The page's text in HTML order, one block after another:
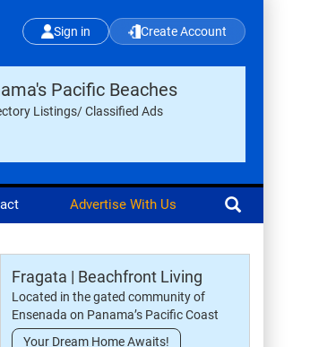
Sign in Create Account
Pacific Beaches
Listings/ Classified Ads
Advertise With Us
Fragata | Beachfront Living
Located in the gated community of
Ensenada on Panama’s Pacific Coast
Your Dream Home Awaits!